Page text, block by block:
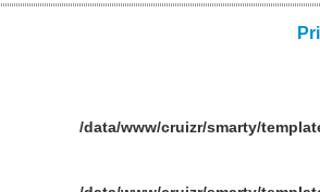
/data/www/cruizr/smarty/